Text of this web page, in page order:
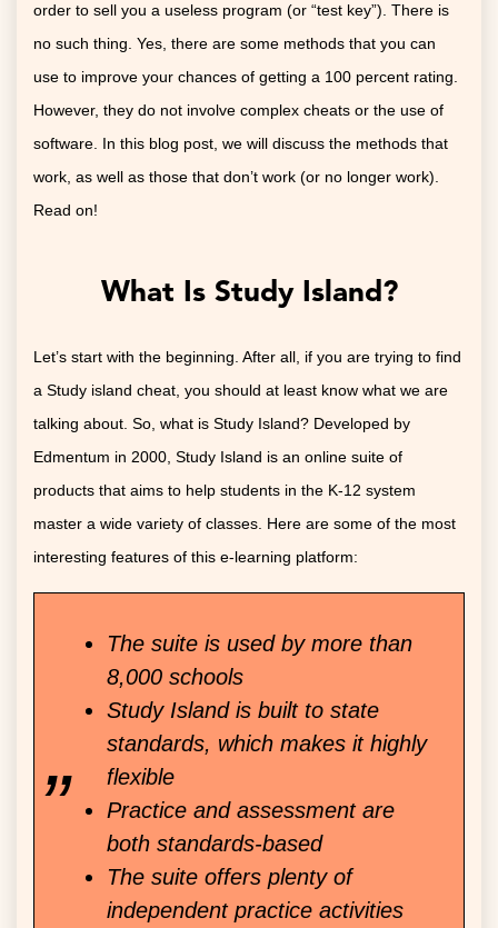
order to sell you a useless program (or “test key”). There is
no such thing. Yes, there are some methods that you can
use to improve your chances of getting a 100 percent rating.
However, they do not involve complex cheats or the use of
software. In this blog post, we will discuss the methods that
work, as well as those that don’t work (or no longer work).
Read on!
What Is Study Island?
Let’s start with the beginning. After all, if you are trying to find
a Study island cheat, you should at least know what we are
talking about. So, what is Study Island? Developed by
Edmentum in 2000, Study Island is an online suite of
products that aims to help students in the K-12 system
master a wide variety of classes. Here are some of the most
interesting features of this e-learning platform:
The suite is used by more than
8,000 schools
Study Island is built to state
standards, which makes it highly
flexible
Practice and assessment are
both standards-based
The suite offers plenty of
independent practice activities